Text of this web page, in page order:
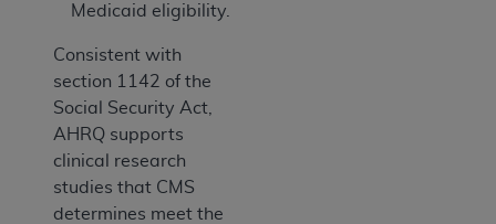
Medicaid eligibility.
Consistent with
section 1142 of the
Social Security Act,
AHRQ supports
clinical research
studies that CMS
determines meet the